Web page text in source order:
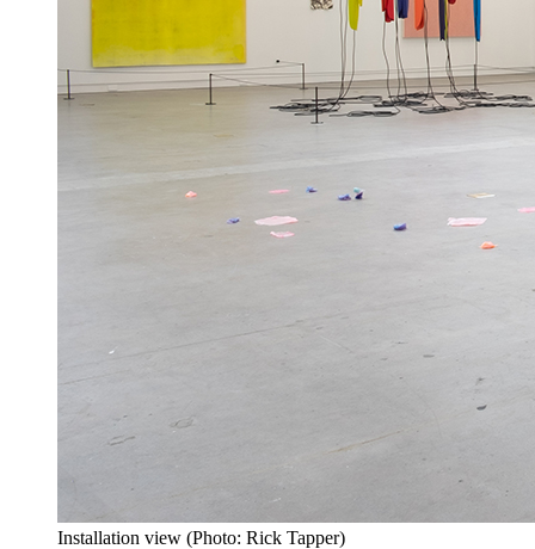
Installation view (Photo: Rick Tapper)